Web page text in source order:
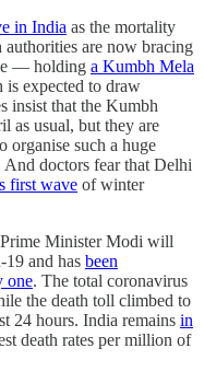
in India as the mortality
authorities are now bracing
― holding a Kumbh Mela
is expected to draw
insist that the Kumbh
as usual, but they are
organise such a huge
doctors fear that Delhi
first wave of winter
Minister Modi will
19 and has been
one. The total coronavirus
the death toll climbed to
24 hours. India remains in
death rates per million of